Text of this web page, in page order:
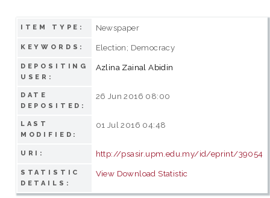
ITEM TYPE: Newspaper
KEYWORDS: Election; Democracy
DEPOSITING
USER:
Azlina Zainal Abidin
DATE
DEPOSITED:
26 Jun 2016 08:00
LAST
MODIFIED:
01 Jul 2016 04:48
URI: http://psasir.upm.edu.my/id/eprint/39054
STATISTIC
DETAILS:
View Download Statistic